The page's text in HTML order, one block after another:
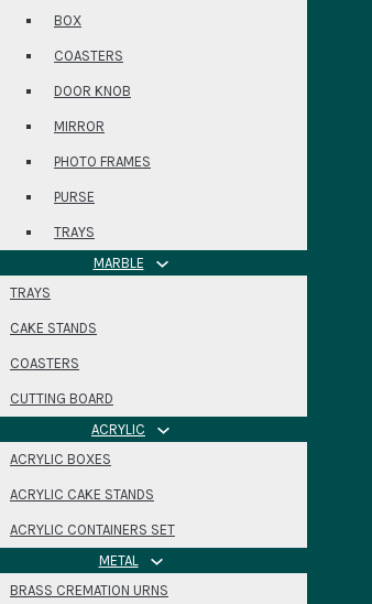
BOX
COASTERS
DOOR KNOB
MIRROR
PHOTO FRAMES
PURSE
TRAYS
MARBLE
TRAYS
CAKE STANDS
COASTERS
CUTTING BOARD
ACRYLIC
ACRYLIC BOXES
ACRYLIC CAKE STANDS
ACRYLIC CONTAINERS SET
METAL
BRASS CREMATION URNS